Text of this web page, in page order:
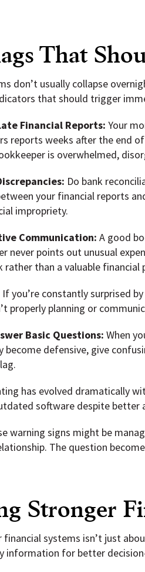
That
don’t usually collapse
that should trigger
Financial Reports: Your
reports weeks after the end
is overwhelmed,
Do bank
your financial reports
impropriety.
Communication: A good
never points out unusual
rather than a valuable financial
If you’re constantly surprised
properly planning or
Basic Questions: When
become defensive, give
has evolved dramatically
software despite better
warning signs might be
The question
Stronger
financial systems isn’t just
information for better